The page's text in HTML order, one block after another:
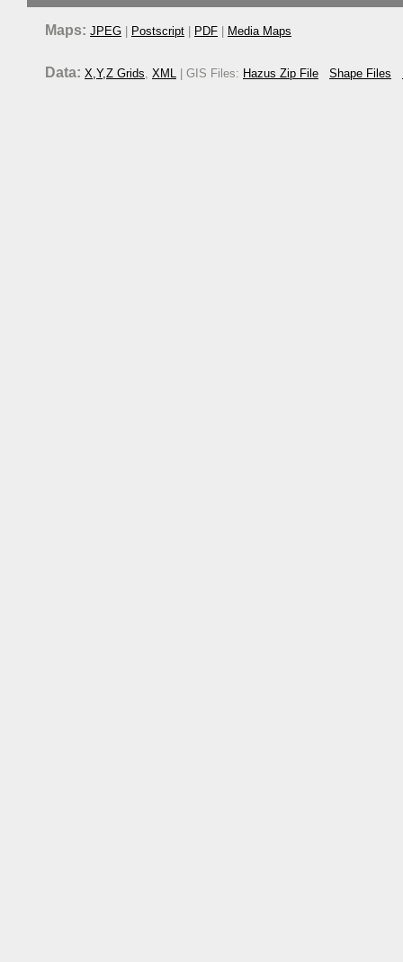
Maps: JPEG Postscript PDF Media Maps
Data: X,Y,Z Grids, XML | GIS Files: Hazus Zip File Shape Files